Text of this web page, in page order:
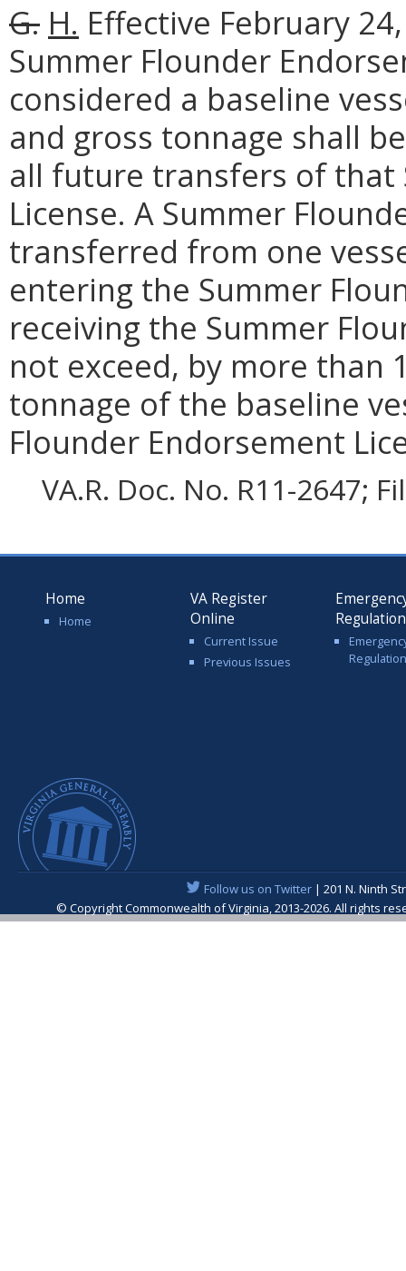
G. H. Effective February
Summer Flounder
considered a baseline
and gross tonnage shall
all future transfers of that
License. A Summer
transferred from one
entering the Summer
receiving the Summer
not exceed, by more than
tonnage of the baseline
Flounder Endorsement
VA.R. Doc. No. R11-2647;
Home
Home
VA Register
Online
Current Issue
Previous Issues
Follow us on Twitter| 201 N. Ninth
© Copyright Commonwealth of Virginia, 2013-2026. All rights